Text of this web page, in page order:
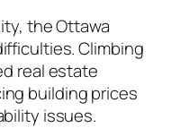
the Ottawa
Climbing
real estate
building prices
issues.